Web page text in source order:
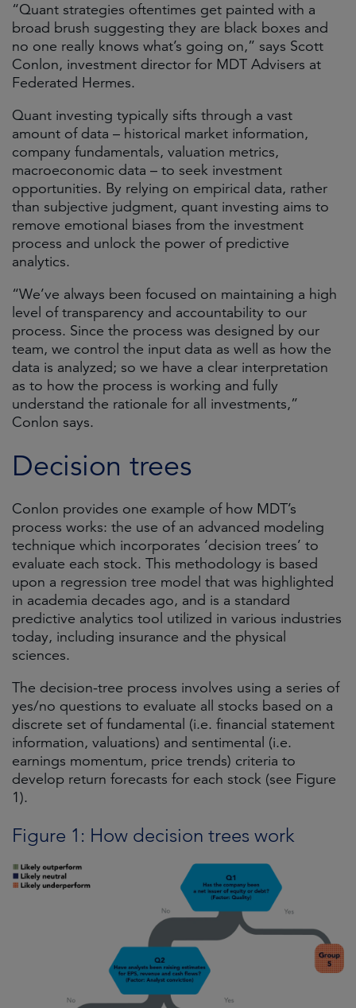
“Quant strategies oftentimes get painted with a
broad brush suggesting they are black boxes and
no one really knows what’s going on,” says Scott
Conlon, investment director for MDT Advisers at
Federated Hermes.
Quant investing typically sifts through a vast
amount of data – historical market information,
company fundamentals, valuation metrics,
macroeconomic data – to seek investment
opportunities. By relying on empirical data, rather
than subjective judgment, quant investing aims to
remove emotional biases from the investment
process and unlock the power of predictive
analytics.
“We’ve always been focused on maintaining a high
level of transparency and accountability to our
process. Since the process was designed by our
team, we control the input data as well as how the
data is analyzed; so we have a clear interpretation
as to how the process is working and fully
understand the rationale for all investments,”
Conlon says.
Decision trees
Conlon provides one example of how MDT’s
process works: the use of an advanced modeling
technique which incorporates ‘decision trees’ to
evaluate each stock. This methodology is based
upon a regression tree model that was highlighted
in academia decades ago, and is a standard
predictive analytics tool utilized in various industries
today, including insurance and the physical
sciences.
The decision-tree process involves using a series of
yes/no questions to evaluate all stocks based on a
discrete set of fundamental (i.e. financial statement
information, valuations) and sentimental (i.e.
earnings momentum, price trends) criteria to
develop return forecasts for each stock (see Figure
1).
Figure 1: How decision trees work